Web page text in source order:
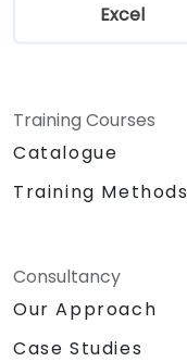
Excel
Training Courses
Catalogue
Training Methods
Consultancy
Our Approach
Case Studies